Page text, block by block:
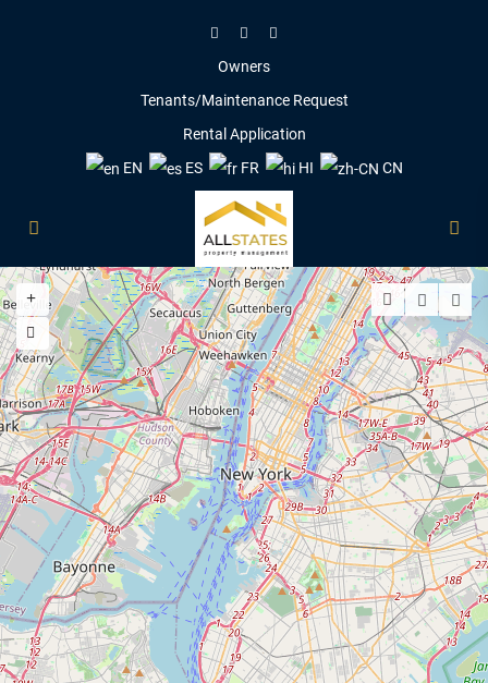
Owners
Tenants/Maintenance Request
Rental Application
EN
ES FR HI CN